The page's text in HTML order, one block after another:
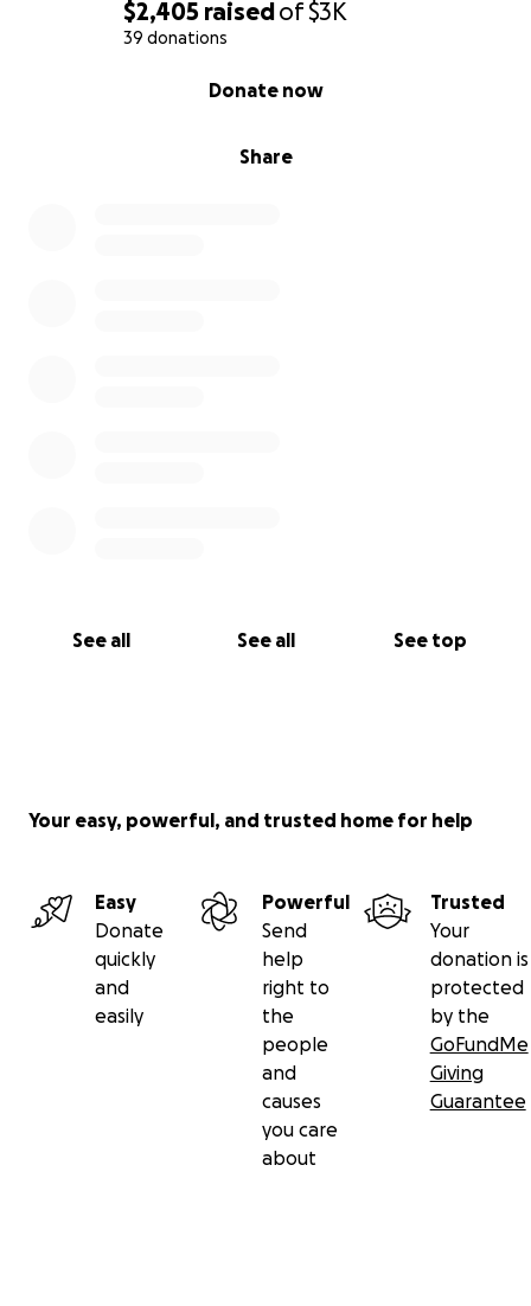
$2,405 raisedof$3K
39 donations
Share
Donate now
See all See all See top
Your easy, powerful, and trusted home for help
Easy
Donate
quickly
and
easily
Powerful
Send
help
right to
the
people
and
causes
you care
about
Trusted
Your
donation is
protected
by the
GoFundMe
Giving
Guarantee